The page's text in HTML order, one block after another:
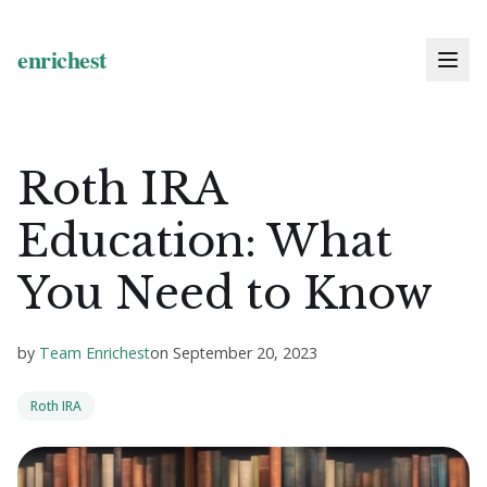
Roth IRA
Education: What
You Need to Know
by Team Enricheston September 20, 2023
Roth IRA